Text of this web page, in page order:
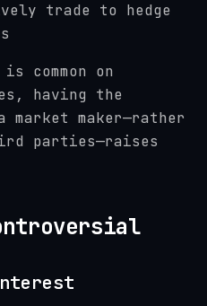
trade to hedge
common on
having the
maker—rather
parties—raises